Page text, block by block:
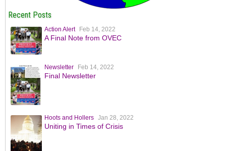
Recent Posts
Action Alert Feb 14, 2022
A Final Note from OVEC
Newsletter Feb 14, 2022
Final Newsletter
Hoots and Hollers Jan 28, 2022
Uniting in Times of Crisis